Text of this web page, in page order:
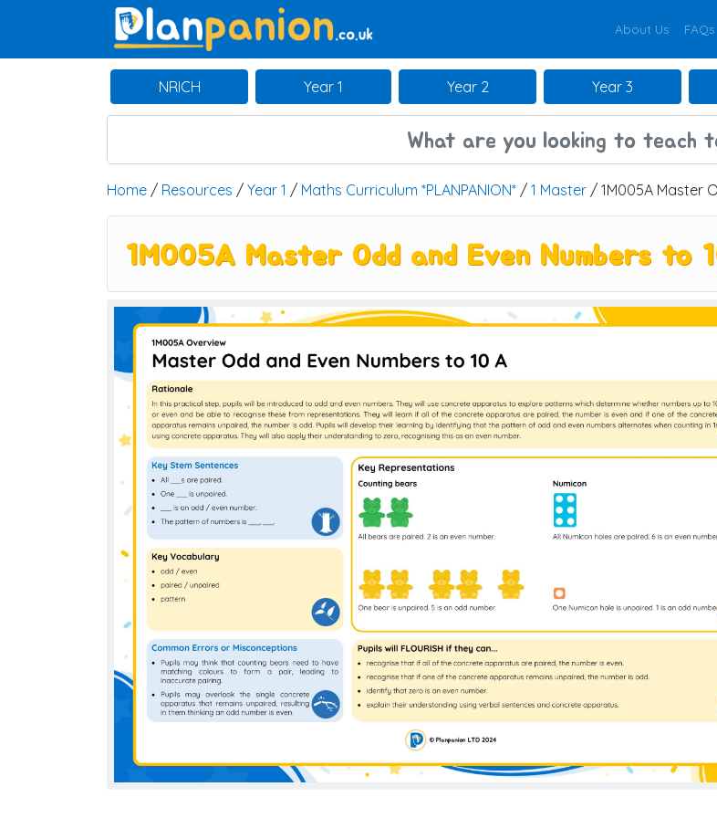
Main Navigation
About Us FAQs
NRICH Year 1 Year 2 Year 3
Home / Resources / Year 1 / Maths Curriculum *PLANPANION* / 1 Master / 1M005A Master
1M005A Master Odd and Even Numbers to